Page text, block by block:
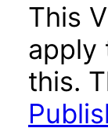
This
apply
this.